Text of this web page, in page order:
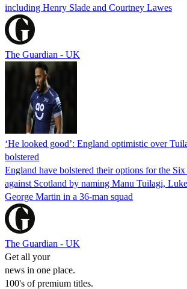
including Henry Slade and Courtney Lawes
The Guardian - UK
‘He looked good’: England optimistic over
bolstered
England have bolstered their options for the
against Scotland by naming Manu Tuilagi,
George Martin in a 36-man squad
The Guardian - UK
Get all your
news in one place.
100's of premium titles.